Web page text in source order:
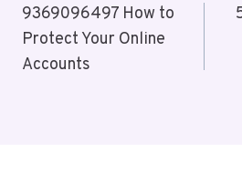
Navigation
9369096497 How to
Protect Your Online
Accounts